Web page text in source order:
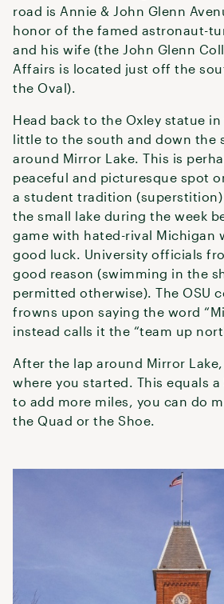
road is Annie & John Glenn
honor of the famed astronaut-
and his wife (the John Glenn
Affairs is located just off the
the Oval).
Head back to the Oxley statue
little to the south and down the
around Mirror Lake. This is
peaceful and picturesque spot
a student tradition
the small lake during the week
game with hated-rival Michigan
good luck. University officials
good reason (swimming in the
permitted otherwise). The OSU
frowns upon saying the word
instead calls it the “team up
After the lap around Mirror
where you started. This equals a
to add more miles, you can do
the Quad or the Shoe.